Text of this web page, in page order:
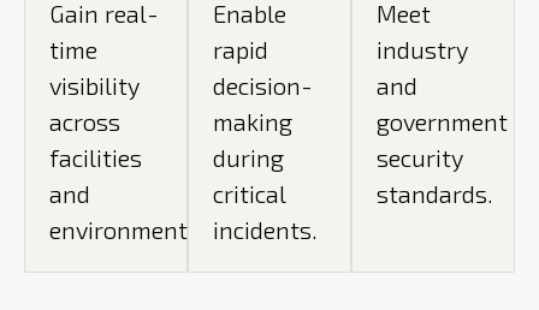
Gain real-
time
visibility
across
facilities
and
environments.
Enable
rapid
decision-
making
during
critical
incidents.
Meet
industry
and
government
security
standards.